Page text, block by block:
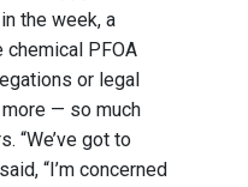
the week, a
chemical PFOA
or legal
— so much
“We’ve got to
“I’m concerned